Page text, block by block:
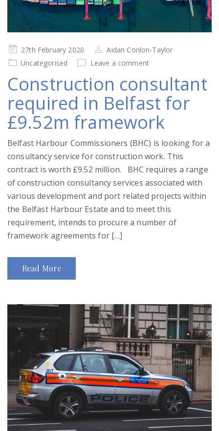
Posted
on
27th February 2020
Aidan Conlon-Taylor
Uncategorised
Leave a comment
Construction consultant
required in Belfast for
£9.52m framework
Belfast Harbour Commissioners (BHC) is looking for a
consultancy service for construction work. This
contract is worth £9.52 million. BHC requires a range
of construction consultancy services associated with
various development and port related projects within
the Belfast Harbour Estate and to meet this
requirement, intends to procure a number of
framework agreements for […]
Read More